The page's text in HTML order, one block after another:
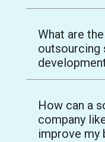
What are
outsourcing
How can a
company
improve my